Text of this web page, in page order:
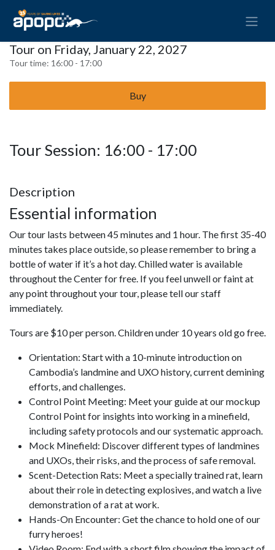
Tour on Friday, January 22, 2027
Tour time: 16:00 - 17:00
Buy
Tour Session: 16:00 - 17:00
Description
Essential information
Our tour lasts between 45 minutes and 1 hour. The first 35-40
minutes takes place outside, so please remember to bring a
bottle of water if it’s a hot day. Chilled water is available
throughout the Center for free. If you feel unwell or faint at
any point throughout your tour, please tell our staff
immediately.
Tours are $10 per person. Children under 10 years old go free.
Orientation: Start with a 10-minute introduction on
Cambodia’s landmine and UXO history, current demining
efforts, and challenges.
Control Point Meeting: Meet your guide at our mockup
Control Point for insights into working in a minefield,
including safety protocols and our systematic approach.
Mock Minefield: Discover different types of landmines
and UXOs, their risks, and the process of safe removal.
Scent-Detection Rats: Meet a specially trained rat, learn
about their role in detecting explosives, and watch a live
demonstration of a rat at work.
Hands-On Encounter: Get the chance to hold one of our
furry heroes!